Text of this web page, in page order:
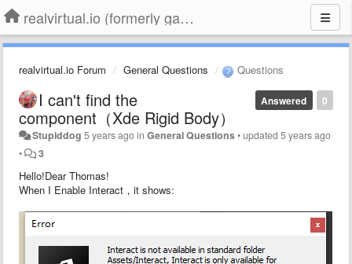
realvirtual.io (formerly game4automation)
realvirtual.io Forum General Questions Questions
0
Answered
I can't find the
component（Xde Rigid Body）
Stupiddog 5 years agoinGeneral Questions•updated5 years ago
•
3
Hello!Dear Thomas!
When I Enable Interact，it shows: